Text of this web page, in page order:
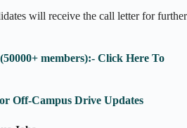
will receive the call letter for further
members):- Click Here To
Off-Campus Drive Updates